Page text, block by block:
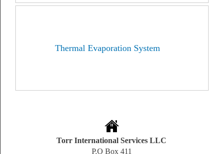
Thermal Evaporation System
Torr International Services LLC
P.O Box 411